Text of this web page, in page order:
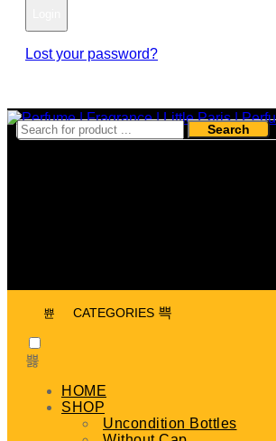
Lost your password?
Search
CATEGORIES
HOME
SHOP
Uncondition Bottles